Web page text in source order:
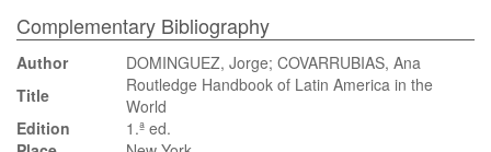
Complementary Bibliography
Author
DOMINGUEZ, Jorge; COVARRUBIAS, Ana
Title
Routledge Handbook of Latin America in the
World
Edition
1.ª ed.